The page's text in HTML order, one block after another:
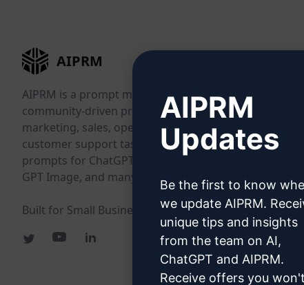
AIPRM
AIPRM is a prompt management tool and
community-driven prompt library. Complete
marketing, sales, operations, productivity, and
customer support tasks in minutes with ready-to-use
prompts for ChatGPT, Claude, Gemini, Midjourney,
GPT Image, and many more.
Built for Small Businesses. Trusted by Big Businesses.
AIPRM
Updates
Be the first to know
we update AIPRM.
unique tips and insights
from the team on AI,
ChatGPT and AIPRM.
Receive offers you won't